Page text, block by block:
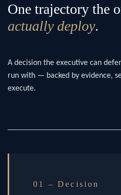
One trajectory the
actually deploy.
A decision the executive can
run with — backed by evidence,
execute.
01 – Decision